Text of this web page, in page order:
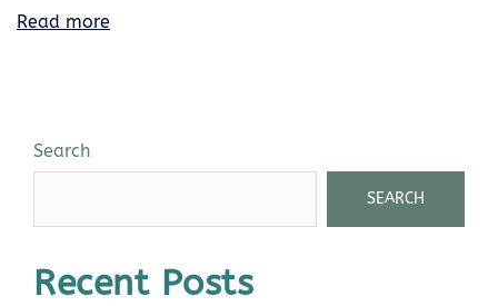
Read more
Search
SEARCH
Recent Posts